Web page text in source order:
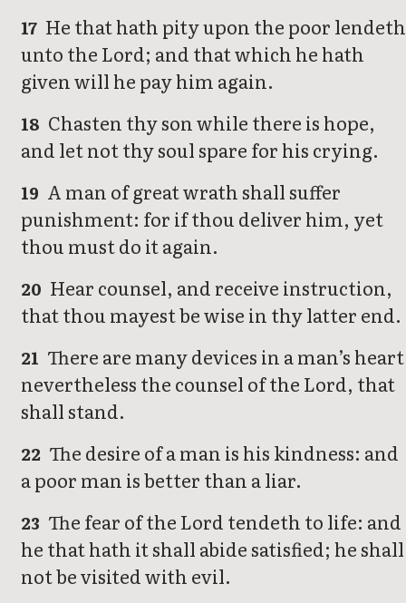
17 He that hath pity upon the poor lendeth
unto the Lord; and that which he hath
given will he pay him again.
18 Chasten thy son while there is hope,
and let not thy soul spare for his crying.
19 A man of great wrath shall suffer
punishment: for if thou deliver him, yet
thou must do it again.
20 Hear counsel, and receive instruction,
that thou mayest be wise in thy latter end.
21 There are many devices in a man’s
nevertheless the counsel of the Lord, that
shall stand.
22 The desire of a man is his kindness: and
a poor man is better than a liar.
23 The fear of the Lord tendeth to life: and
he that hath it shall abide satisfied; he shall
not be visited with evil.